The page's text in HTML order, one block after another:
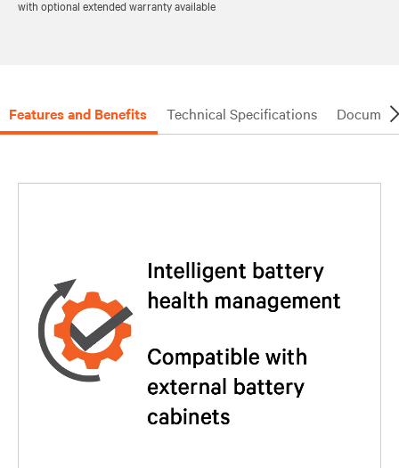
with optional extended warranty available
Features and Benefits Technical Specifications